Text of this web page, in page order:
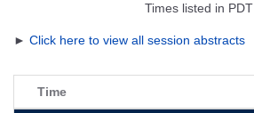
Times listed in PDT
► Click here to view all session abstracts
Time